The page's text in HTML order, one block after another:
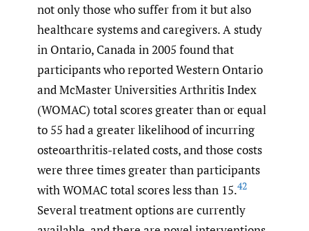
not only those who suffer from it but also
healthcare systems and caregivers. A study
in Ontario, Canada in 2005 found that
participants who reported Western Ontario
and McMaster Universities Arthritis Index
(WOMAC) total scores greater than or equal
to 55 had a greater likelihood of incurring
osteoarthritis-related costs, and those costs
were three times greater than participants
with WOMAC total scores less than 15.42
Several treatment options are currently